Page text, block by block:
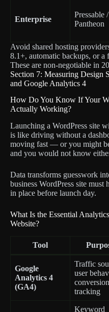
Enterprise
Pressable /
Pantheon
Avoid shared hosting
8.1+, automatic backups, or a
These are non-negotiable in
Section 7: Measuring Design
and Google Analytics 4
How Do You Know If Your
Actually Working?
Launching a WordPress site
is like driving without a
moving fast — or you might
and you would not know
Data transforms guesswork
business WordPress site must
in place before launch day.
What Is the Essential
Website?
Tool
Google
Analytics 4
(GA4)
Traffic
user
conversion
tracking
Keyword